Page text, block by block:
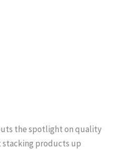
the spotlight on quality
stacking products up